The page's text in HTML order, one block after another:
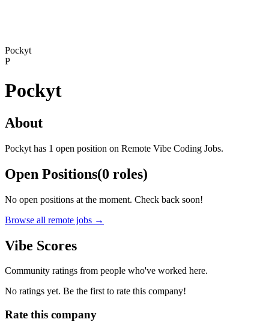
Pockyt
P
Pockyt
About
Pockyt has 1 open position on Remote Vibe Coding Jobs.
Open Positions(0 roles)
No open positions at the moment. Check back soon!
Browse all remote jobs →
Vibe Scores
Community ratings from people who've worked here.
No ratings yet. Be the first to rate this company!
Rate this company